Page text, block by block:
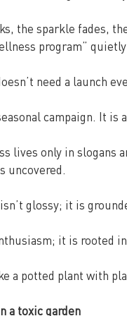
the sparkle fades,
program”
need a launch
campaign. It is
lives only in slogans
uncovered.
glossy; it is
it is rooted
a potted plant with
a toxic garden